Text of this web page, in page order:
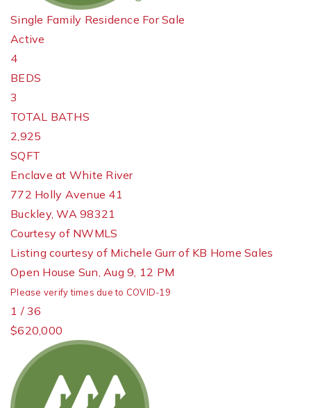
Single Family Residence For Sale
Active
4
BEDS
3
TOTAL BATHS
2,925
SQFT
Enclave at White River
772 Holly Avenue 41
Buckley,WA 98321
Courtesy of NWMLS
Listing courtesy of Michele Gurr of KB Home Sales
Open House Sun, Aug 9, 12 PM
Please verify times due to COVID-19
1 / 36
$620,000